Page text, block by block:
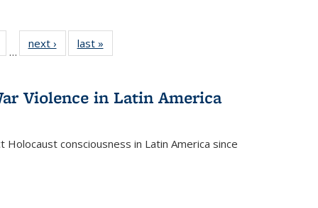
of 22 Full
table:
…
next ›
Full listing
table:
last »
Violence in Latin America
consciousness in Latin America since